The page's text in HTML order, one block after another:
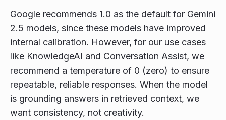
Google recommends 1.0 as the default for Gemini
2.5 models, since these models have improved
internal calibration. However, for our use cases
like KnowledgeAI and Conversation Assist, we
recommend a temperature of 0 (zero) to ensure
repeatable, reliable responses. When the model
is grounding answers in retrieved context, we
want consistency, not creativity.